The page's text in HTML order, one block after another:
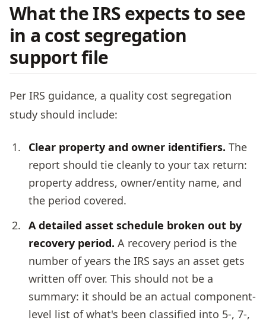
What the IRS expects to see
in a cost segregation
support file
Per IRS guidance, a quality cost segregation
study should include:
Clear property and owner identifiers. The
report should tie cleanly to your tax return:
property address, owner/entity name, and
the period covered.
A detailed asset schedule broken out by
recovery period. A recovery period is the
number of years the IRS says an asset gets
written off over. This should not be a
summary: it should be an actual component-
level list of what's been classified into 5-, 7-,